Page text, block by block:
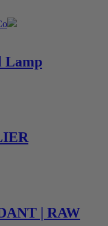
Lamp
| RAW